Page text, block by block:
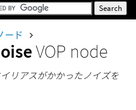
ード
VOP node
リアスがかかったノイズを